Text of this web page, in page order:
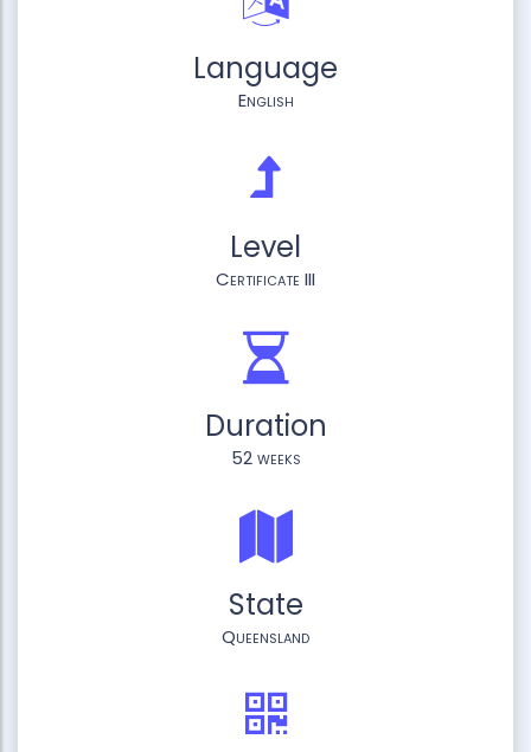
Language
English
Level
Certificate III
Duration
52 weeks
State
Queensland